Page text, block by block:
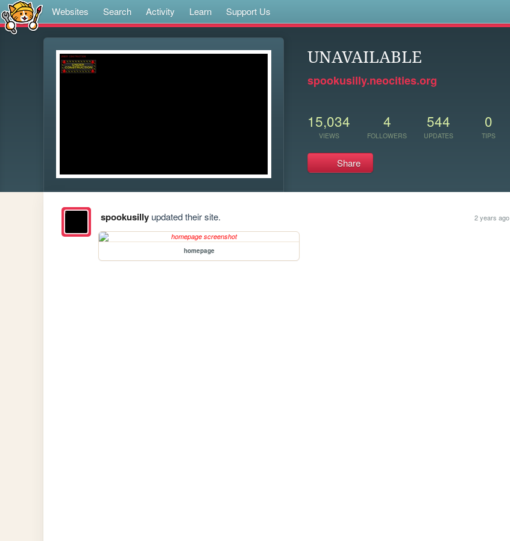
Websites Search Activity Learn Support Us
UNAVAILABLE
spookusilly.neocities.org
15,034
VIEWS
4
FOLLOWERS
544
UPDATES
0
TIPS
Share
spookusillyupdated their site. 2 years ago
homepage